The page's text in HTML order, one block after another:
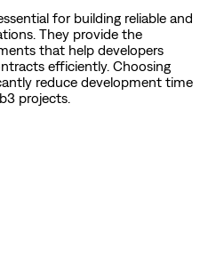
for building reliable and
They provide the
that help developers
efficiently. Choosing
reduce development time
projects.